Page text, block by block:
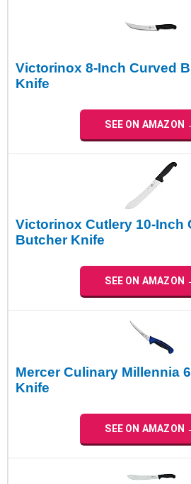
Victorinox 8-Inch Curved
Knife
SEE ON AMAZON
Victorinox Cutlery 10-Inch
Butcher Knife
SEE ON AMAZON
Mercer Culinary Millennia
Knife
SEE ON AMAZON